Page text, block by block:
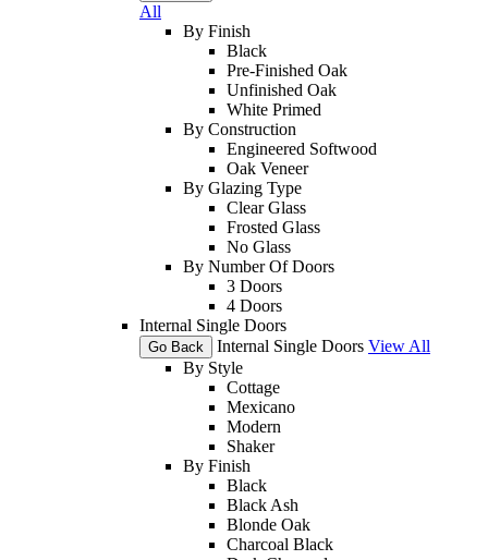
All
By Finish
Black
Pre-Finished Oak
Unfinished Oak
White Primed
By Construction
Engineered Softwood
Oak Veneer
By Glazing Type
Clear Glass
Frosted Glass
No Glass
By Number Of Doors
3 Doors
4 Doors
Internal Single Doors
Go Back Internal Single Doors View All
By Style
Cottage
Mexicano
Modern
Shaker
By Finish
Black
Black Ash
Blonde Oak
Charcoal Black